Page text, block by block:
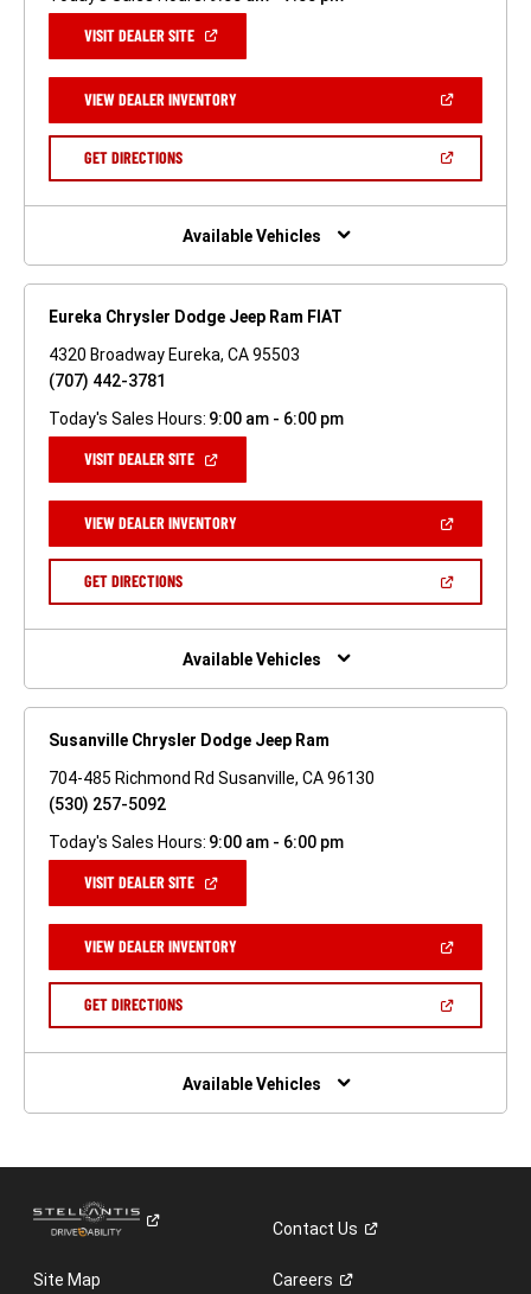
VISIT DEALER SITE(OPEN
NEW
WINDOW)
VIEW DEALER INVENTORY(OPEN
A
GET DIRECTIONS(OPEN
NEW
Available Vehicles
Eureka Chrysler Dodge Jeep Ram FIAT
4320 Broadway Eureka, CA 95503
(707) 442-3781
Today's Sales Hours: 9:00 am - 6:00 pm
VISIT DEALER SITE(OPEN
NEW
WINDOW)
VIEW DEALER INVENTORY(OPEN
A
GET DIRECTIONS(OPEN
NEW
Available Vehicles
Susanville Chrysler Dodge Jeep Ram
704-485 Richmond Rd Susanville, CA 96130
(530) 257-5092
Today's Sales Hours: 9:00 am - 6:00 pm
VISIT DEALER SITE(OPEN
NEW
WINDOW)
VIEW DEALER INVENTORY(OPEN
A
GET DIRECTIONS(OPEN
NEW
Available Vehicles
ContactUs
Site Map Careers